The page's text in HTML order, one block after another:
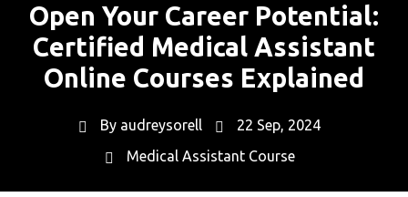
Open Your Career Potential:
Certified Medical Assistant
Online Courses Explained
By audreysorell
22 Sep, 2024
Medical Assistant Course